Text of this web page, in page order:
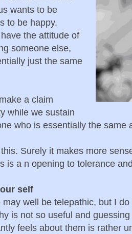
wants to be
to be happy.
the attitude of
someone else,
just the same
a claim
while we sustain
who is essentially the same
Surely it makes more
is a n opening to tolerance
self
may well be telepathic, but I
is not so useful and
feels about them is rather